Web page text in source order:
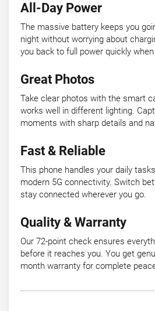
All-Day Power
The massive battery keeps you
night without worrying about
you back to full power quickly
Great Photos
Take clear photos with the smart
works well in different lighting.
moments with sharp details and
Fast & Reliable
This phone handles your daily
modern 5G connectivity. Switch
stay connected wherever you go.
Quality & Warranty
Our 72-point check ensures
before it reaches you. You get
month warranty for complete